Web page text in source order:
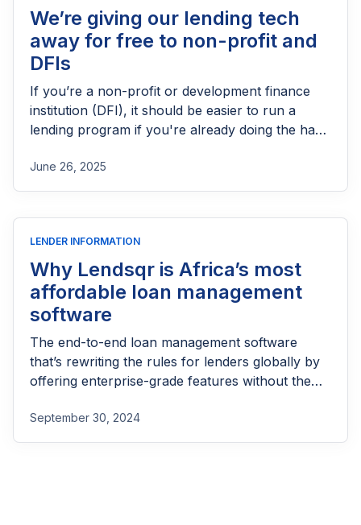
We’re giving our lending tech
away for free to non-profit and
DFIs
If you’re a non-profit or development finance
institution (DFI), it should be easier to run a
lending program if you're already doing the hard
June 26, 2025
LENDER INFORMATION
Why Lendsqr is Africa’s most
affordable loan management
software
The end-to-end loan management software
that’s rewriting the rules for lenders globally by
offering enterprise-grade features without the
September 30, 2024